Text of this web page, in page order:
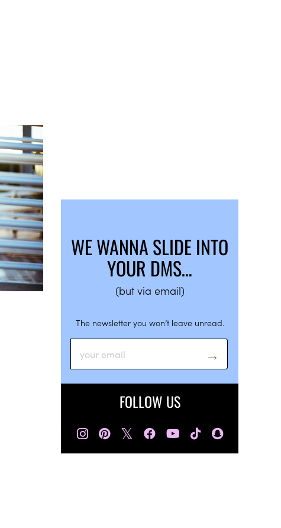
WE WANNA SLIDE INTO
YOUR DMS…
(but via email)
The newsletter you won’t leave unread.
FOLLOW US
𝕏